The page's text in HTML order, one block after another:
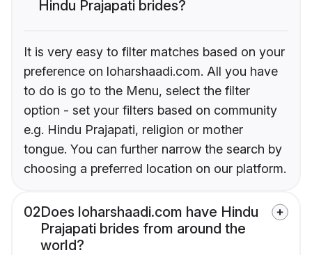
Hindu Prajapati brides?
It is very easy to filter matches based on your
preference on loharshaadi.com. All you have
to do is go to the Menu, select the filter
option - set your filters based on community
e.g. Hindu Prajapati, religion or mother
tongue. You can further narrow the search by
choosing a preferred location on our platform.
02Does loharshaadi.com have Hindu
Prajapati brides from around the
world?